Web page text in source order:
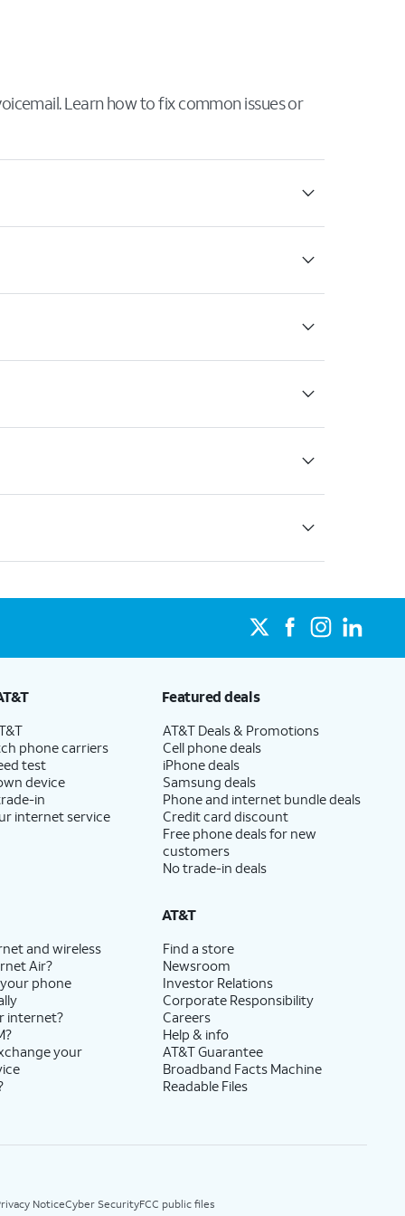
Learn how to fix common issues or
phone carriers
test
device
in
internet service
Featured deals
AT&T Deals & Promotions
Cell phone deals
iPhone deals
Samsung deals
Phone and internet bundle deals
Credit card discount
Free phone deals for new
customers
No trade-in deals
and wireless
Air?
phone
internet?
your
AT&T
Find a store
Newsroom
Investor Relations
Corporate Responsibility
Careers
Help & info
AT&T Guarantee
Broadband Facts Machine
Readable Files
NoticeCyber SecurityFCC public files